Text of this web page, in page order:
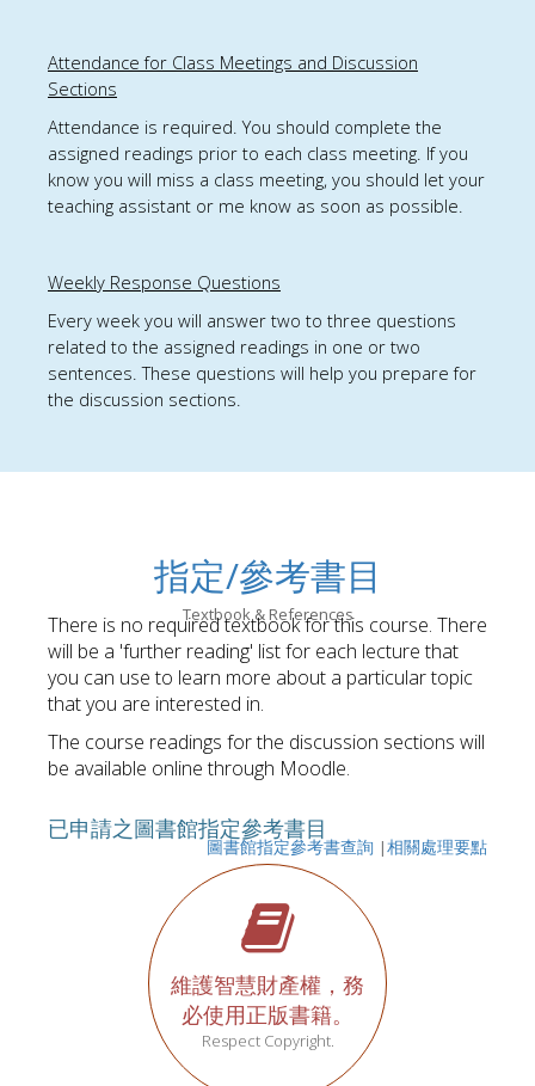
Attendance for Class Meetings and Discussion
Sections
Attendance is required. You should complete the
assigned readings prior to each class meeting. If you
know you will miss a class meeting, you should let your
teaching assistant or me know as soon as possible.
Weekly Response Questions
Every week you will answer two to three questions
related to the assigned readings in one or two
sentences. These questions will help you prepare for
the discussion sections.
指定/參考書目
Textbook & References
There is no required textbook for this course. There
will be a 'further reading' list for each lecture that
you can use to learn more about a particular topic
that you are interested in.
The course readings for the discussion sections will
be available online through Moodle.
已申請之圖書館指定參考書目
圖書館指定參考書查詢 |相關處理要點
維護智慧財產權，務
必使用正版書籍。
Respect Copyright.